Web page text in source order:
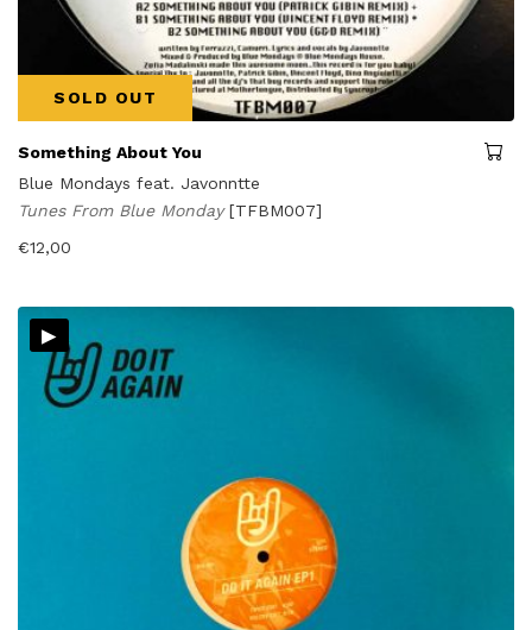
SOLD OUT
Something About You
Blue Mondays feat. Javonntte
Tunes From Blue Monday[TFBM007]
€12,00
▸